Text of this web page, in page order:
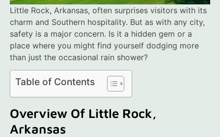
Little Rock, Arkansas, often surprises visitors with its
charm and Southern hospitality. But as with any city,
safety is a major concern. Is it a hidden gem or a
place where you might find yourself dodging more
than just the occasional rain shower?
Table of Contents
Overview Of Little Rock,
Arkansas